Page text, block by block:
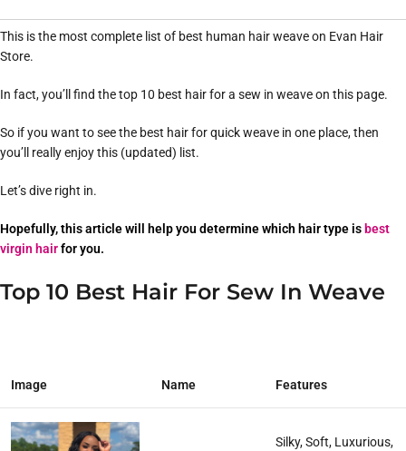
This is the most complete list of best human hair weave on Evan Hair
Store.
In fact, you’ll find the top 10 best hair for a sew in weave on this page.
So if you want to see the best hair for quick weave in one place, then
you’ll really enjoy this (updated) list.
Let’s dive right in.
Hopefully, this article will help you determine which hair type is best
virgin hairfor you.
Top 10 Best Hair For Sew In Weave
Image Name Features
Silky, Soft, Luxurious,